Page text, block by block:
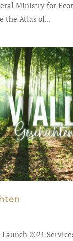
Ministry for
the Atlas of...
2021